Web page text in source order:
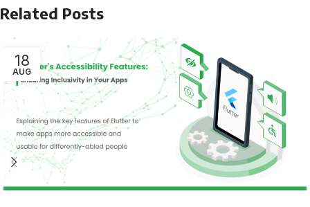
Related Posts
18
AUG